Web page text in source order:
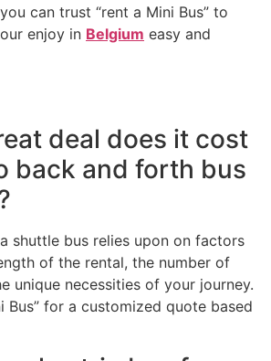
can trust “rent a Mini Bus” to
enjoy in Belgium easy and
deal does it cost
back and forth bus
shuttle bus relies upon on factors
of the rental, the number of
unique necessities of your journey.
Bus” for a customized quote based